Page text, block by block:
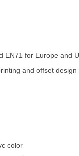
EN71 for Europe and
and offset
color